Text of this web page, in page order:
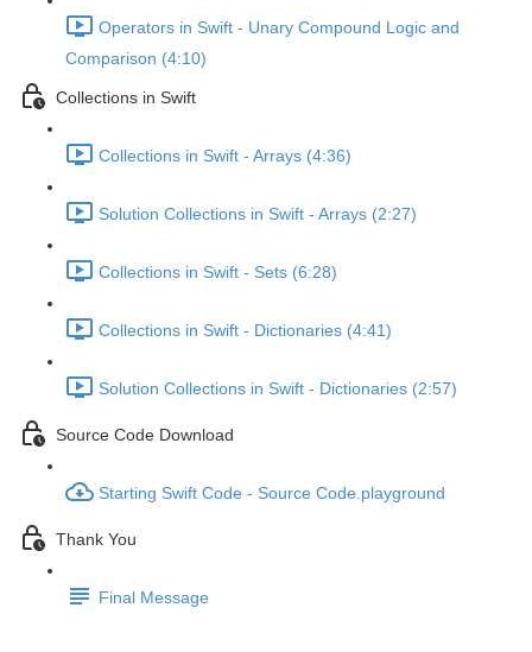
Operators in Swift - Unary Compound Logic and
Comparison (4:10)
Collections in Swift
Collections in Swift - Arrays (4:36)
Solution Collections in Swift - Arrays (2:27)
Collections in Swift - Sets (6:28)
Collections in Swift - Dictionaries (4:41)
Solution Collections in Swift - Dictionaries (2:57)
Source Code Download
Starting Swift Code - Source Code.playground
Thank You
Final Message